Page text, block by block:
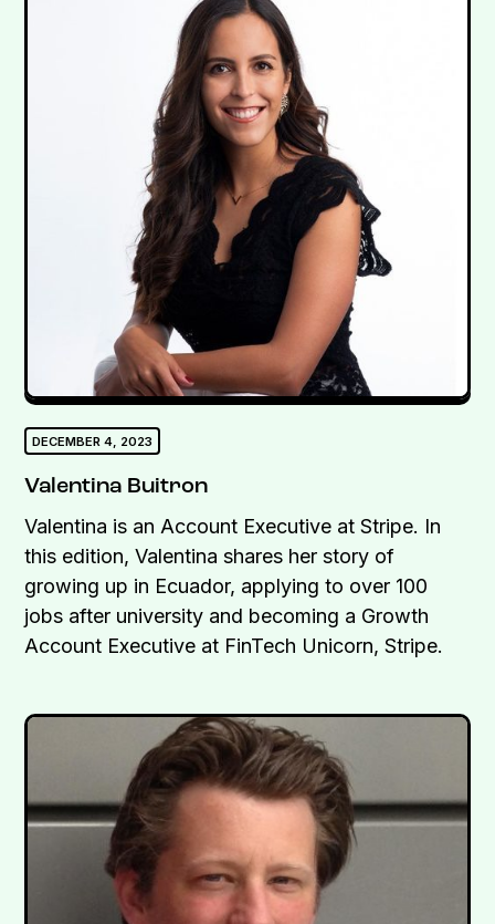
DECEMBER 4, 2023
Valentina Buitron
Valentina is an Account Executive at Stripe. In
this edition, Valentina shares her story of
growing up in Ecuador, applying to over 100
jobs after university and becoming a Growth
Account Executive at FinTech Unicorn, Stripe.